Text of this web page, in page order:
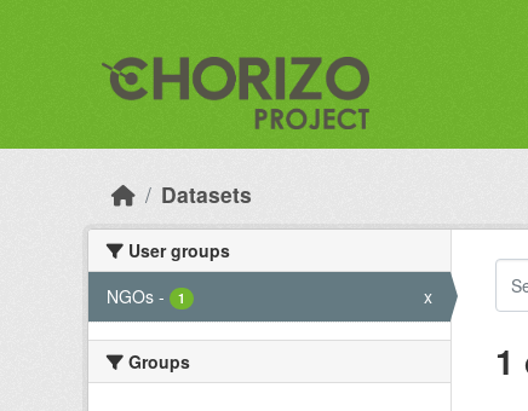
Datasets
User groups
NGOs - 1 x
Groups 1